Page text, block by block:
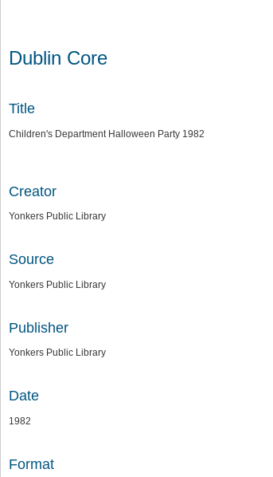
Dublin Core
Title
Children's Department Halloween Party 1982
Creator
Yonkers Public Library
Source
Yonkers Public Library
Publisher
Yonkers Public Library
Date
1982
Format